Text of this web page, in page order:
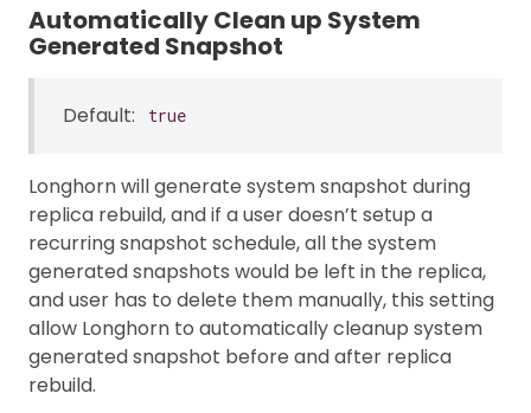
Automatically Clean up System
Generated Snapshot
Default: true
Longhorn will generate system snapshot during
replica rebuild, and if a user doesn’t setup a
recurring snapshot schedule, all the system
generated snapshots would be left in the replica,
and user has to delete them manually, this setting
allow Longhorn to automatically cleanup system
generated snapshot before and after replica
rebuild.